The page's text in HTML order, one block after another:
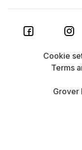
Grover
Cookie
Terms